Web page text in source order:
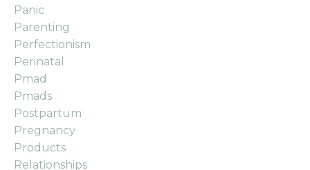
Panic
Parenting
Perfectionism
Perinatal
Pmad
Pmads
Postpartum
Pregnancy
Products
Relationships